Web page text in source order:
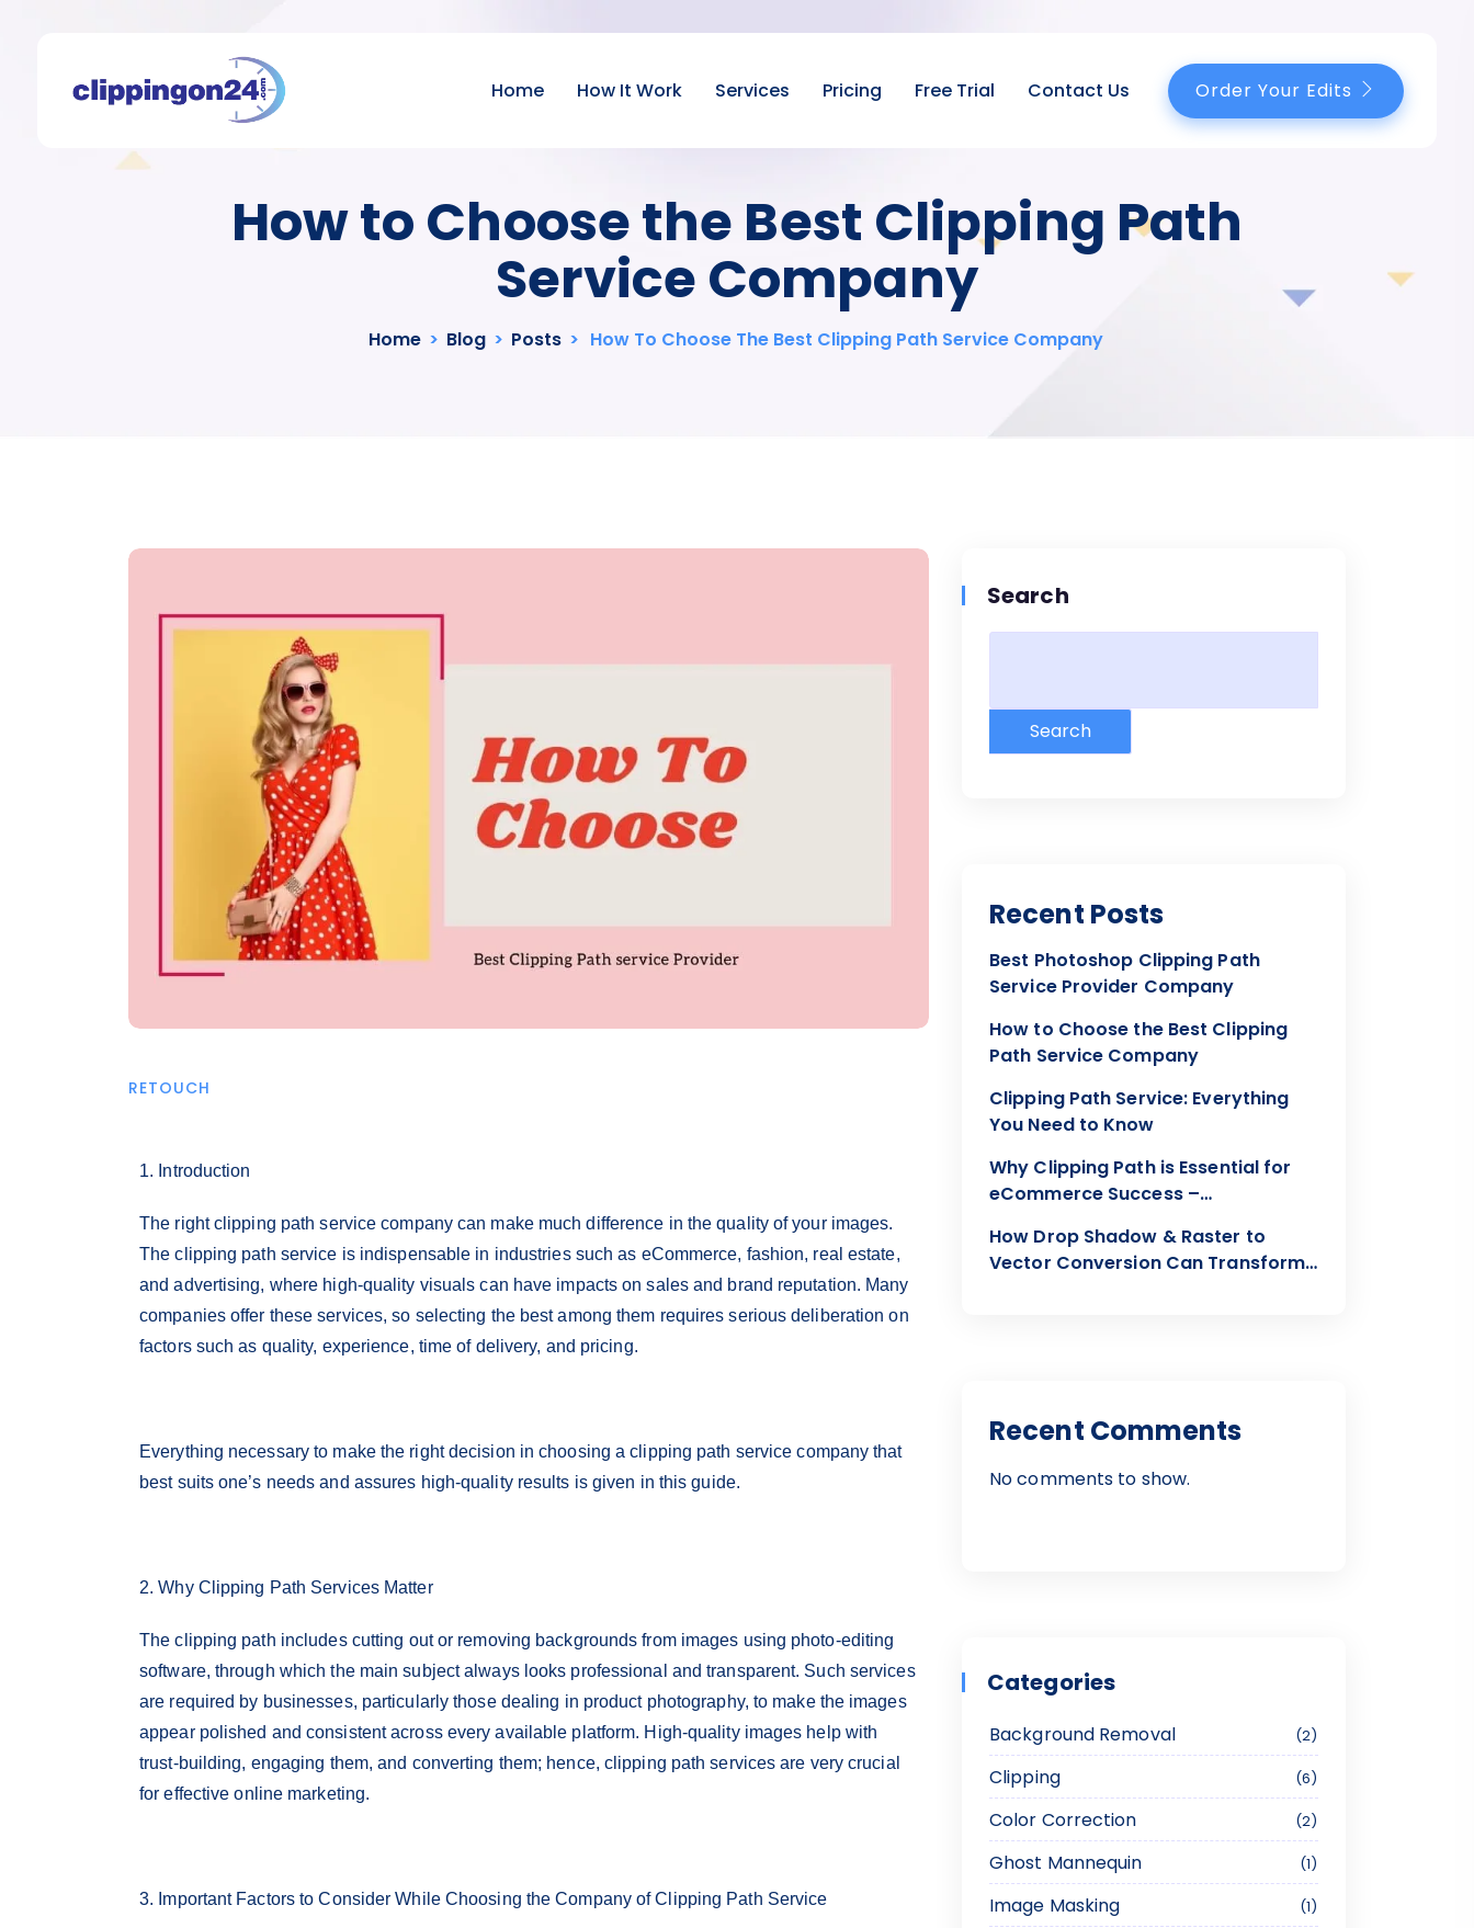
Home How It Work Services Pricing Free Trial Contact Us Order Your Edits
How to Choose the Best Clipping Path
Service Company
Home > Blog > Posts > How To Choose The Best Clipping Path Service Company
RETOUCH
1. Introduction
The right clipping path service company can make much difference in the quality of your images.
The clipping path service is indispensable in industries such as eCommerce, fashion, real estate,
and advertising, where high-quality visuals can have impacts on sales and brand reputation. Many
companies offer these services, so selecting the best among them requires serious deliberation on
factors such as quality, experience, time of delivery, and pricing.
Everything necessary to make the right decision in choosing a clipping path service company that
best suits one’s needs and assures high-quality results is given in this guide.
2. Why Clipping Path Services Matter
The clipping path includes cutting out or removing backgrounds from images using photo-editing
software, through which the main subject always looks professional and transparent. Such services
are required by businesses, particularly those dealing in product photography, to make the images
appear polished and consistent across every available platform. High-quality images help with
trust-building, engaging them, and converting them; hence, clipping path services are very crucial
for effective online marketing.
3. Important Factors to Consider While Choosing the Company of Clipping Path Service
Search
Search
Recent Posts
Best Photoshop Clipping Path
Service Provider Company
How to Choose the Best Clipping
Path Service Company
Clipping Path Service: Everything
You Need to Know
Why Clipping Path is Essential for
eCommerce Success –
How Drop Shadow & Raster to
Vector Conversion Can Transform
Recent Comments
No comments to show.
Categories
Background Removal 2
Clipping 6
Color Correction 2
Ghost Mannequin 1
Image Masking 1